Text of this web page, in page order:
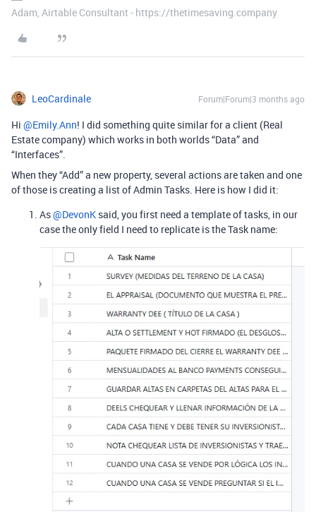
Adam, Airtable Consultant - https://thetimesaving.company
LeoCardinale Forum|Forum|3 months ago
Hi ​ @Emily.Ann! I did something quite similar for a client (Real
Estate company) which works in both worlds “Data” and
“Interfaces”.
When they “Add” a new property, several actions are taken and one
of those is creating a list of Admin Tasks. Here is how I did it:
As ​​​​@DevonK said, you first need a template of tasks, in our
case the only field I need to replicate is the Task name: